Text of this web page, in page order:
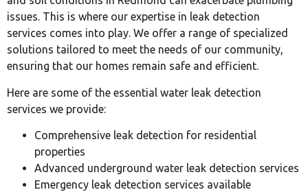
issues. This is where our expertise in leak detection
services comes into play. We offer a range of specialized
solutions tailored to meet the needs of our community,
ensuring that our homes remain safe and efficient.
Here are some of the essential water leak detection
services we provide:
Comprehensive leak detection for residential
properties
Advanced underground water leak detection services
Emergency leak detection services available